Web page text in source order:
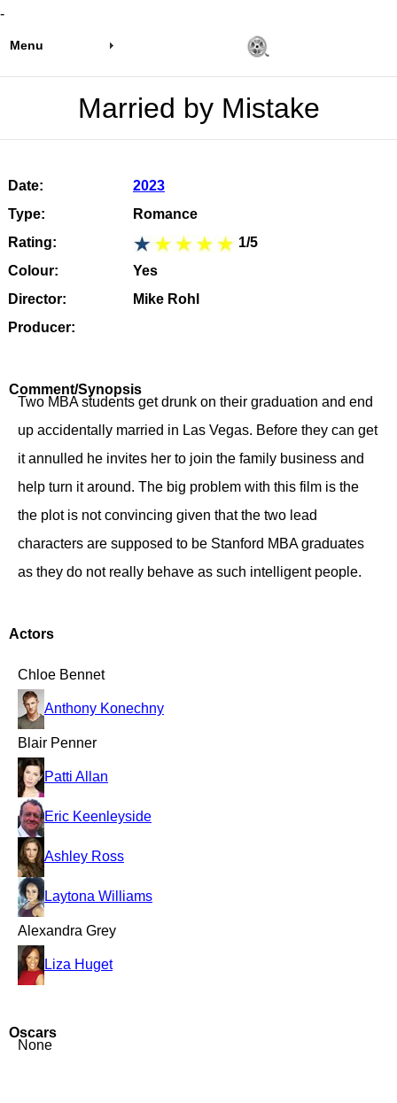
-
Menu
Married by Mistake
Date:
2023
Type:
Romance
Rating:
1/5
Colour:
Yes
Director:
Mike Rohl
Producer:
Comment/Synopsis
Two MBA students get drunk on their graduation and end
up accidentally married in Las Vegas. Before they can get
it annulled he invites her to join the family business and
help turn it around. The big problem with this film is the
the plot is not convincing given that the two lead
characters are supposed to be Stanford MBA graduates
as they do not really behave as such intelligent people.
Actors
Chloe Bennet
Anthony Konechny
Blair Penner
Patti Allan
Eric Keenleyside
Ashley Ross
Laytona Williams
Alexandra Grey
Liza Huget
Oscars
None